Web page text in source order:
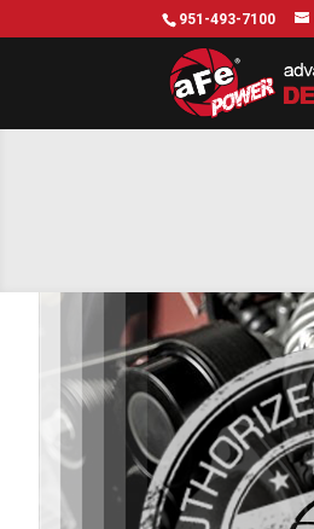
951-493-7100